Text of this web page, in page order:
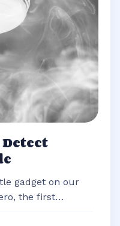
gadget on our
the first